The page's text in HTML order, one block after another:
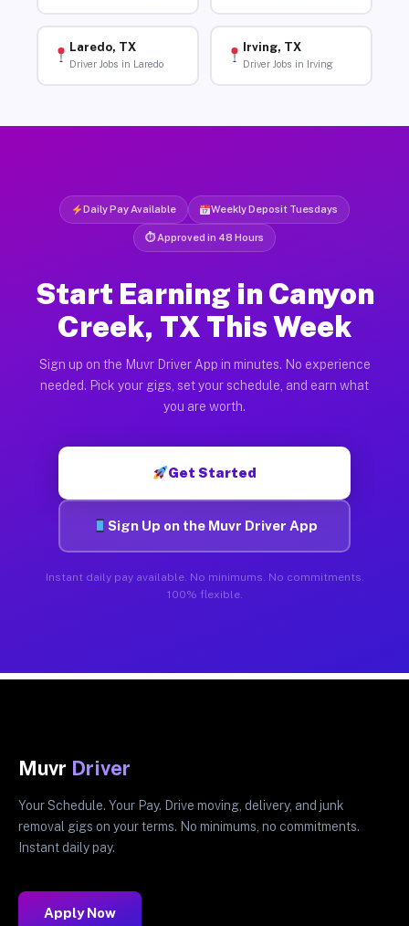
Laredo, TX
Driver Jobs in Laredo
Irving, TX
Driver Jobs in Irving
Daily Pay Available Weekly Deposit Tuesdays
⏱ Approved in 48 Hours
Start Earning in Canyon
Creek, TX This Week
Sign up on the Muvr Driver App in minutes. No experience
needed. Pick your gigs, set your schedule, and earn what
you are worth.
Get Started
Sign Up on the Muvr Driver App
Instant daily pay available. No minimums. No commitments.
100% flexible.
Muvr Driver
Your Schedule. Your Pay. Drive moving, delivery, and junk
removal gigs on your terms. No minimums, no commitments.
Instant daily pay.
Apply Now